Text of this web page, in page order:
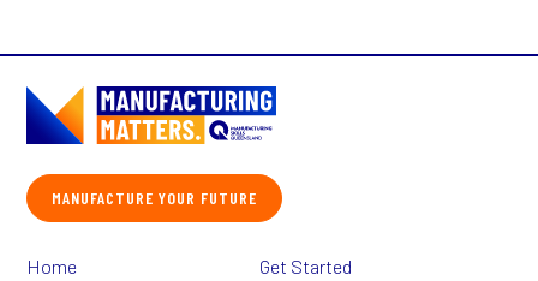
MANUFACTURE YOUR FUTURE
Home
Get Started